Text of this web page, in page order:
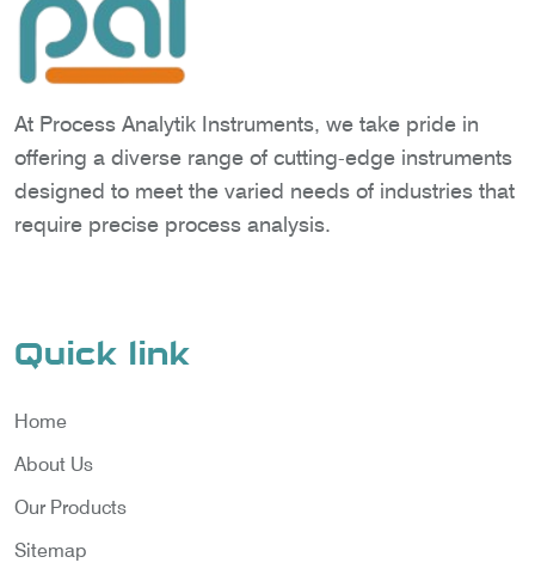
At Process Analytik Instruments, we take pride in
offering a diverse range of cutting-edge instruments
designed to meet the varied needs of industries that
require precise process analysis.
Quick link
Home
About Us
Our Products
Sitemap